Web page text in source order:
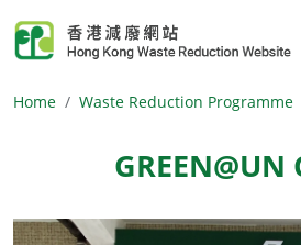
Home Waste Reduction Programme
GREEN@UN
Body